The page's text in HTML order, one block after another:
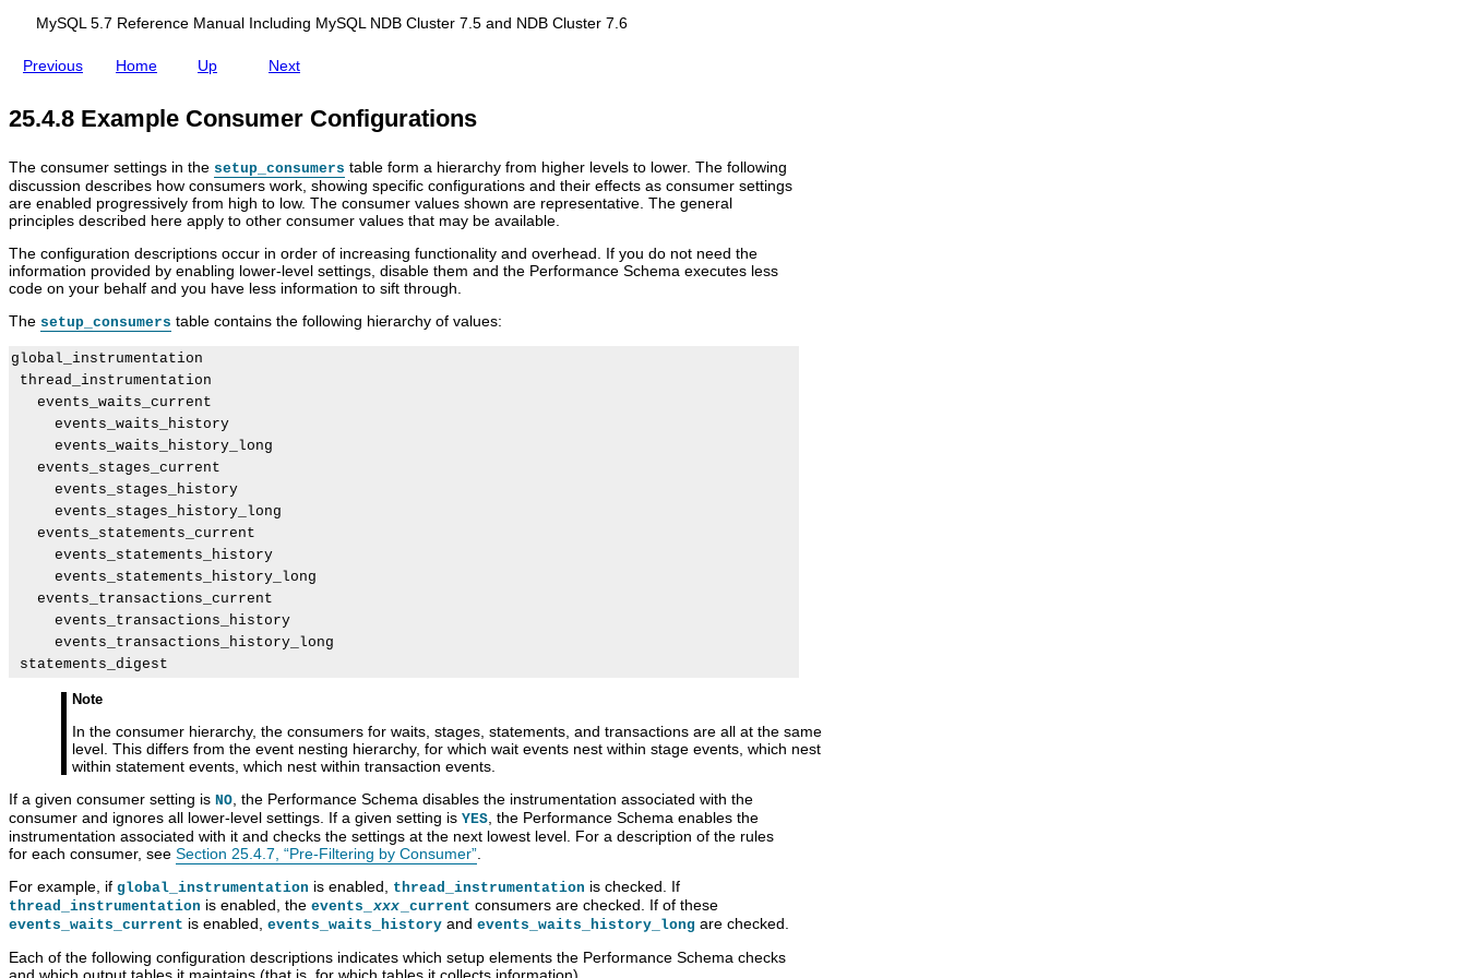
MySQL 5.7 Reference Manual Including MySQL NDB Cluster 7.5 and NDB Cluster 7.6
Previous Home
i
Q
D
B
C
l
s
t
e
7
5
a
n
d
D
B
C
l
s
t
e
r
.
6
Up
g
o
Next
o
r
e
n
g
O
p
e
r
a
t
o
25.4.8 Example Consumer Configurations
The consumer settings in the setup_consumers table form a hierarchy from higher levels to lower. The following
discussion describes how consumers work, showing specific configurations and their effects as consumer settings
are enabled progressively from high to low. The consumer values shown are representative. The general
principles described here apply to other consumer values that may be available.
The configuration descriptions occur in order of increasing functionality and overhead. If you do not need the
information provided by enabling lower-level settings, disable them and the Performance Schema executes less
code on your behalf and you have less information to sift through.
The setup_consumers table contains the following hierarchy of values:
global_instrumentation
thread_instrumentation
   events_waits_current
     events_waits_history
     events_waits_history_long
   events_stages_current
     events_stages_history
     events_stages_history_long
   events_statements_current
     events_statements_history
     events_statements_history_long
   events_transactions_current
     events_transactions_history
     events_transactions_history_long
Note
In the consumer hierarchy, the consumers for waits, stages, statements, and transactions are all at the same
level. This differs from the event nesting hierarchy, for which wait events nest within stage events, which nest
within statement events, which nest within transaction events.
If a given consumer setting is NO , the Performance Schema disables the instrumentation associated with the
consumer and ignores all lower-level settings. If a given setting is YES , the Performance Schema enables the
instrumentation associated with it and checks the settings at the next lowest level. For a description of the rules
for each consumer, see Section 25.4.7, “Pre-Filtering by Consumer”
For example, if global_instrumentation is enabled, thread_instrumentation is checked. If
thread_instrumentation is enabled, the events_ xxx _current consumers are checked. If of these
events_waits_current is enabled, events_waits_history and events_waits_history_long are checked.
Each of the following configuration descriptions indicates which setup elements the Performance Schema checks
and which output tables it maintains (that is, for which tables it collects information).